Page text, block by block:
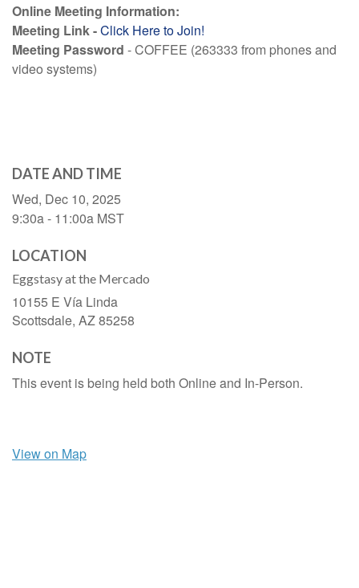
Online Meeting Information:
Meeting Link -Click Here to Join!
Meeting Password - COFFEE (263333 from phones and
video systems)
DATE AND TIME
Wed, Dec 10, 2025
9:30a - 11:00a MST
LOCATION
Eggstasy at the Mercado
10155 E Vía Linda
Scottsdale, AZ85258
NOTE
This event is being held both Online and In-Person.
View on Map